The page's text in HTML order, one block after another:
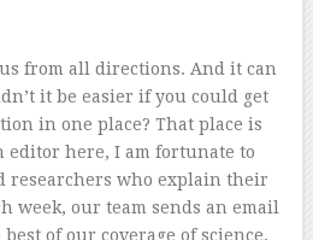
from all directions. And it can
it be easier if you could get
in one place? That place is
editor here, I am fortunate to
researchers who explain their
week, our team sends an email
of our coverage of science,